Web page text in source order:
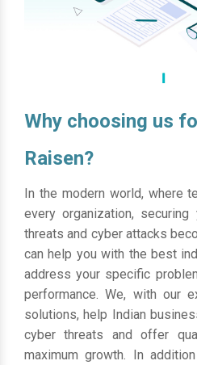
Why choosing us
Raisen?
In the modern world, where
every organization,
threats and cyber attacks
can help you with the best
address your specific
performance. We, with our
solutions, help Indian
cyber threats and offer
maximum growth. In